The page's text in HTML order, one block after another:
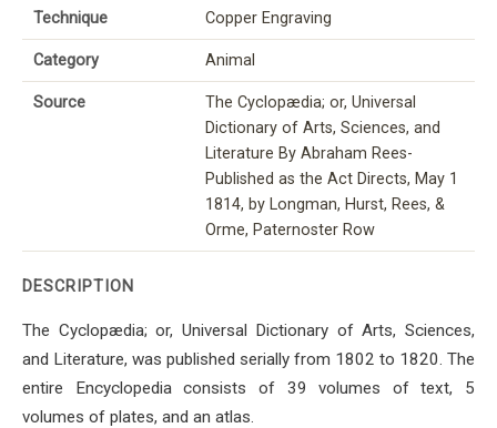
Technique Copper Engraving
Category Animal
Source
The Cyclopædia; or, Universal
Dictionary of Arts, Sciences, and
Literature By Abraham Rees-
Published as the Act Directs, May 1
1814, by Longman, Hurst, Rees, &
Orme, Paternoster Row
DESCRIPTION
The Cyclopædia; or, Universal Dictionary of Arts, Sciences,
and Literature, was published serially from 1802 to 1820. The
entire Encyclopedia consists of 39 volumes of text, 5
volumes of plates, and an atlas.